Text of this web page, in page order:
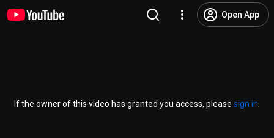
Open App
If the owner of this video has granted you access, please sign in